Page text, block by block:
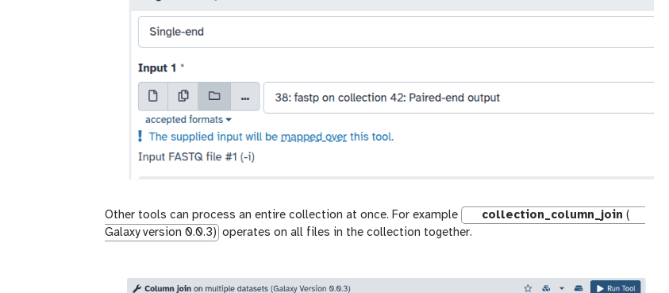
Other tools can process an entire collection at once. For example collection_column_join (
Galaxy version 0.0.3) operates on all files in the collection together.